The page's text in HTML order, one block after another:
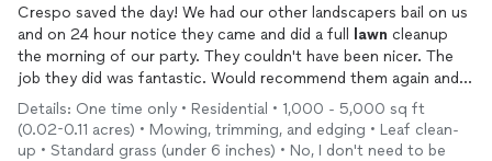
Crespo saved the day! We had our other landscapers bail on us
and on 24 hour notice they came and did a full
lawn cleanup
the morning of our party. They couldn't have been nicer. The
job they did was fantastic. Would recommend them again and
definitely use their services again!
Details: One time only • Residential • 1,000 - 5,000 sq ft
(0.02-0.11 acres) • Mowing, trimming, and edging • Leaf clean-
up • Standard grass (under 6 inches) • No, I don't need to be